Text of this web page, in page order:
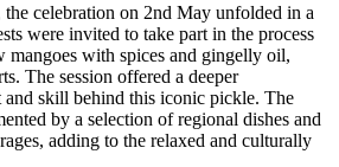
celebration on 2nd May unfolded in a
were invited to take part in the process
with spices and gingelly oil,
The session offered a deeper
skill behind this iconic pickle. The
by a selection of regional dishes and
adding to the relaxed and culturally